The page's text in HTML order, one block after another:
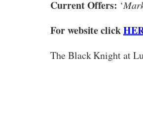
Current Offers: ‘
For website click
The Black Knight at